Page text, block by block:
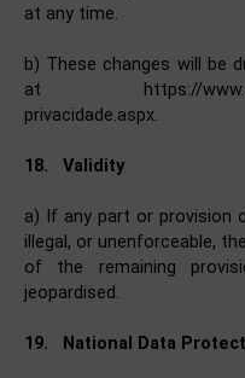
at any time.
b) These changes will be
at https://
privacidade.aspx.
18. Validity
a) If any part or provision
illegal, or unenforceable,
of the remaining
jeopardised.
19. National Data